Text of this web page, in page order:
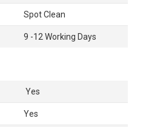
Spot Clean
9 -12 Working Days
Yes
Yes